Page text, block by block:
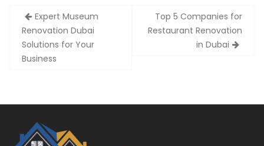
Post
navigation
Expert Museum
Renovation Dubai
Solutions for Your
Business
Top 5 Companies for
Restaurant Renovation
in Dubai